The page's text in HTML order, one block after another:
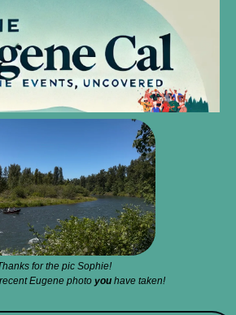
for the pic Sophie!
Eugene photo you have taken!